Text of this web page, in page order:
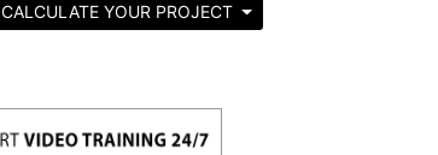
CALCULATE YOUR PROJECT